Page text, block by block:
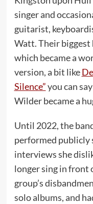
singer and
guitarist,
Watt. Their biggest
which became a
version, a bit like
Silence”you can
Wilder became a
Until 2022, the
performed publicly
interviews she
longer sing in front
group’s
solo albums, and